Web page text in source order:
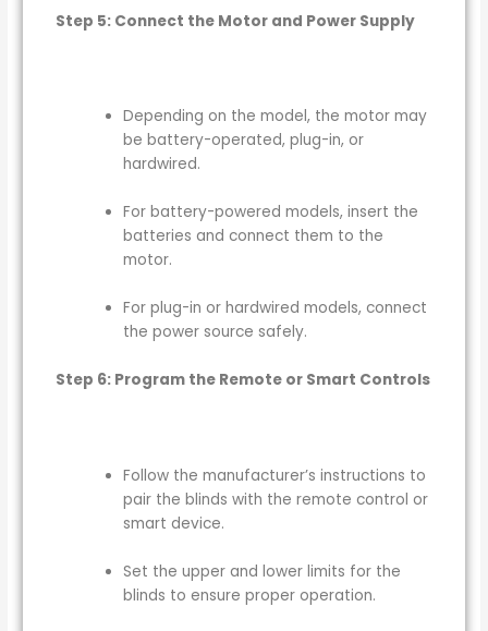
Step 5: Connect the Motor and Power Supply
Depending on the model, the motor may
be battery-operated, plug-in, or
hardwired.
For battery-powered models, insert the
batteries and connect them to the
motor.
For plug-in or hardwired models, connect
the power source safely.
Step 6: Program the Remote or Smart Controls
Follow the manufacturer’s instructions to
pair the blinds with the remote control or
smart device.
Set the upper and lower limits for the
blinds to ensure proper operation.